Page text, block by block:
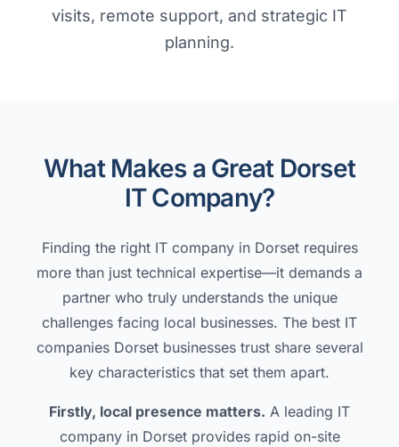
visits, remote support, and strategic IT
planning.
What Makes a Great Dorset
IT Company?
Finding the right IT company in Dorset requires
more than just technical expertise—it demands a
partner who truly understands the unique
challenges facing local businesses. The best IT
companies Dorset businesses trust share several
key characteristics that set them apart.
Firstly, local presence matters. A leading IT
company in Dorset provides rapid on-site